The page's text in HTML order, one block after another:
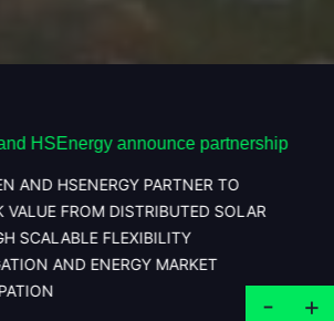
HSEnergy announce partnership
AND HSENERGY PARTNER TO
VALUE FROM DISTRIBUTED SOLAR
SCALABLE FLEXIBILITY
AND ENERGY MARKET